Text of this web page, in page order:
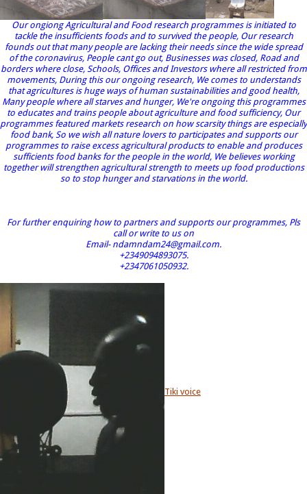
Our ongiong Agricultural and Food research programmes is initiated to
tackle the insufficients foods and to survived the people, Our research
founds out that many people are lacking their needs since the wide spread
of the coronavirus, People cant go out, Businesses was closed, Road and
borders where close, Schools, Offices and Investors where all restricted from
movements, During this our ongoing research, We comes to understands
that agricultures is huge ways of human sustainabilities and good health,
Many people where all starves and hunger, We're ongoing this programmes
to educates and trains people about agriculture and food sufficiency, Our
programmes featured markets research on how scarsity things are especially
food bank, So we wish all nature lovers to participates and supports our
programmes to raise excess agricultural products to enable and produces
sufficients food banks for the people in the world, We believes working
together will strengthen agricultural strength to meets up food productions
so to stop hunger and starvations in the world.
For further enquiring how to partners and supports our programmes, Pls
call or write to us on
Email- ndamndam24@gmail.com.
+2349094893075.
+2347061050932.
Tiki voice